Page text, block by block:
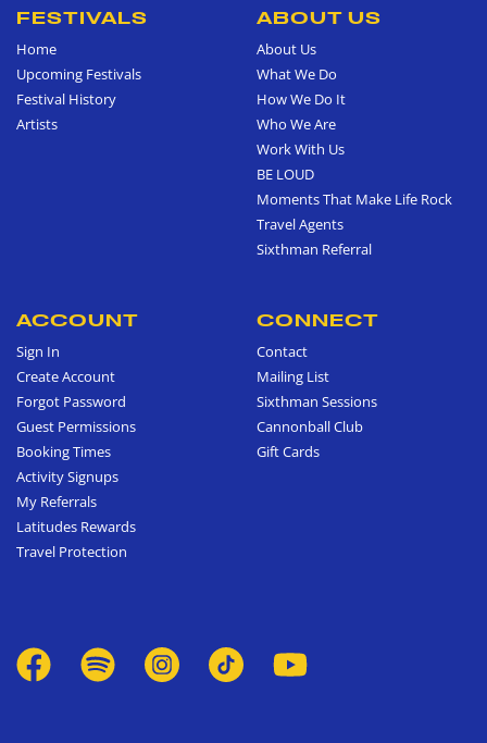
FESTIVALS
Home
Upcoming Festivals
Festival History
Artists
ABOUT US
About Us
What We Do
How We Do It
Who We Are
Work With Us
BE LOUD
Moments That Make Life Rock
Travel Agents
Sixthman Referral
ACCOUNT
Sign In
Create Account
Forgot Password
Guest Permissions
Booking Times
Activity Signups
My Referrals
Latitudes Rewards
Travel Protection
CONNECT
Contact
Mailing List
Sixthman Sessions
Cannonball Club
Gift Cards